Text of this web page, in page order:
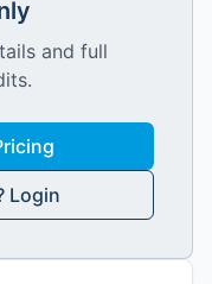
and full
Login